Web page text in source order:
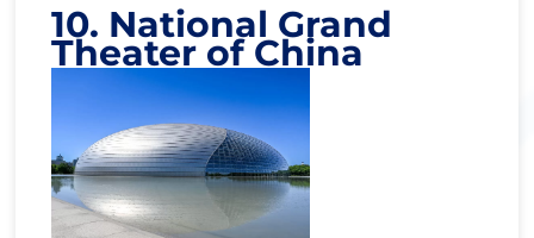
10. National Grand
Theater of China